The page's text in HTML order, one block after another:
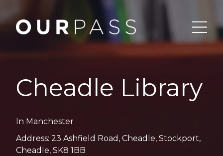
Cheadle Library
In Manchester
Address: 23 Ashfield Road, Cheadle, Stockport,
Cheadle, SK8 1BB